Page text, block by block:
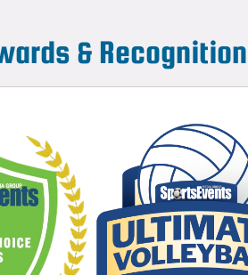
& Recognition